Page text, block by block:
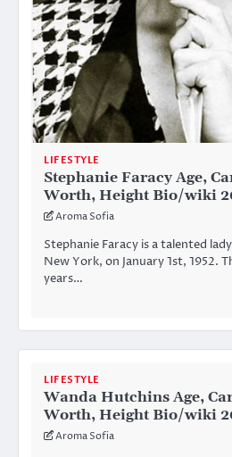
LIFESTYLE
Stephanie Faracy Age,
Worth, Height Bio/wiki
Aroma Sofia
Stephanie Faracy is a talented
New York, on January 1st, 1952.
years…
LIFESTYLE
Wanda Hutchins Age,
Worth, Height Bio/wiki
Aroma Sofia